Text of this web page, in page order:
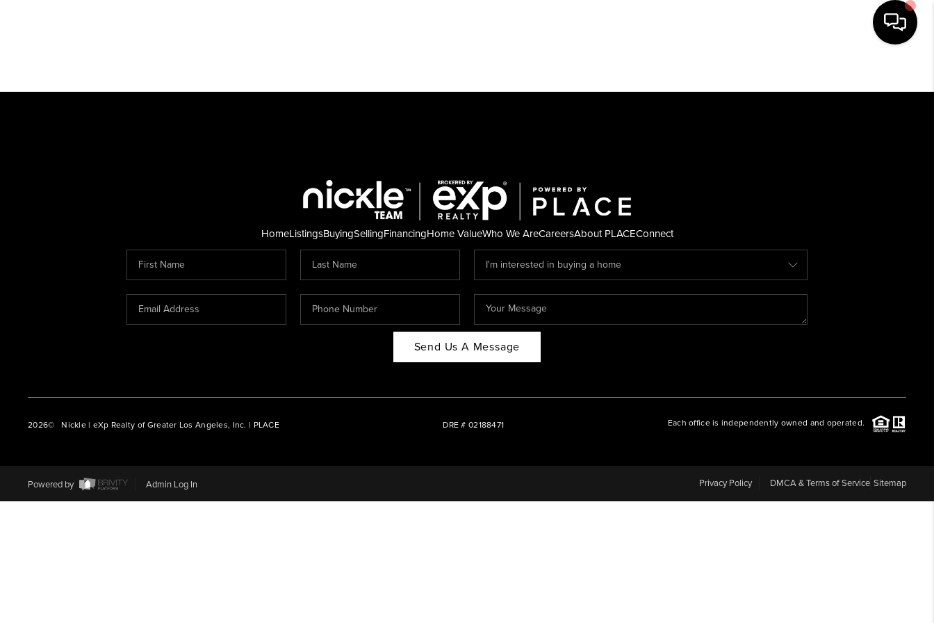
HOME
FINANCING
REVIEWS
CAREERS
ABOUT PLACE
HomeListingsBuyingSellingFinancingHome ValueWho We AreCareersAbout PLACEConnect
Send Us A Message
2026© Nickle | eXp Realty of Greater Los Angeles, Inc. | PLACE DRE # 02188471 Each office is independently owned and operated.
Powered by Admin Log In Privacy Policy DMCA & Terms of Service Sitemap